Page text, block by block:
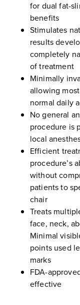
for dual fat-
benefits
Stimulates
results
completely
of treatment
Minimally
allowing
normal daily
No general
procedure is
local
Efficient
procedure’s
without
patients to
chair
Treats
face, neck,
Minimal
points used
marks
FDA-
effective